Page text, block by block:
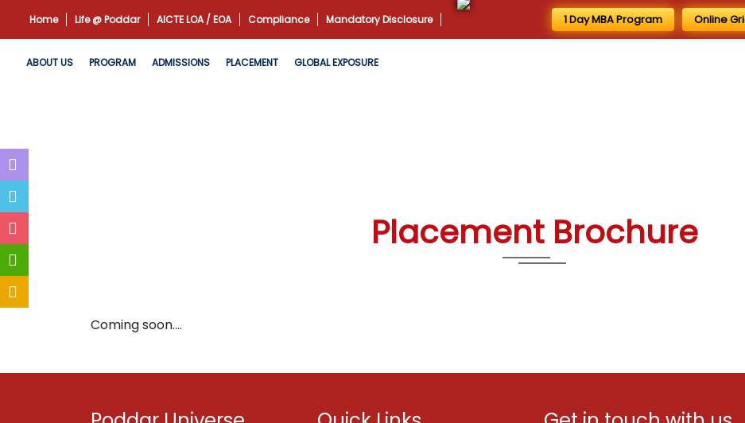
Home Life @ Poddar AICTE LOA / EOA Compliance Mandatory Disclosure 1 Day MBA Program Online
ABOUT US PROGRAM ADMISSIONS PLACEMENT GLOBAL EXPOSURE
Placement Brochure
Coming soon....